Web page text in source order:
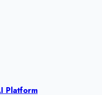
Platform